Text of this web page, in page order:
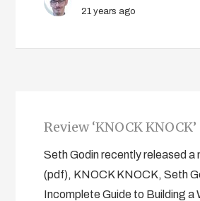
21 years ago
Review ‘KNOCK KNOCK’
Seth Godin recently released a
(pdf), KNOCK KNOCK, Seth
Incomplete Guide to Building a